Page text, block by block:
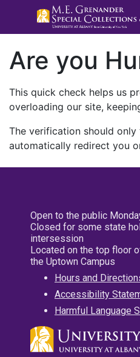
Are you
This quick check helps us
overloading our site,
The verification should
automatically redirect you
Open to the public
Closed for some state
intersession
Located on the top floor
the Uptown Campus
Hours and
Accessibility
Harmful Language